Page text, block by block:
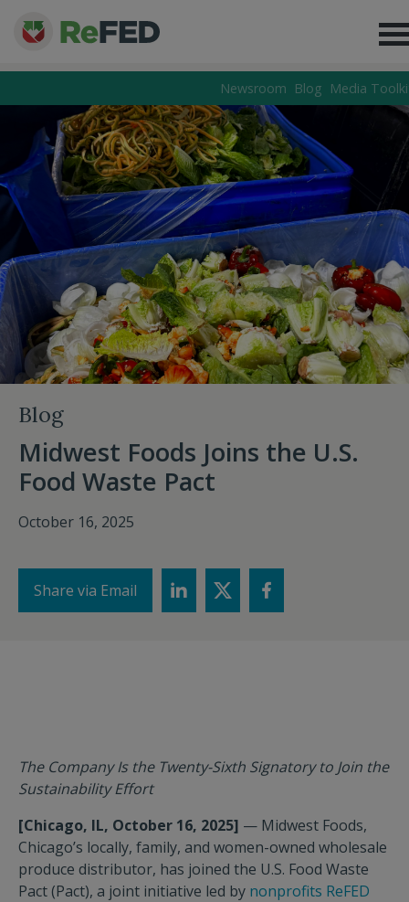
Newsroom Blog Media
Blog
Midwest Foods Joins the U.S.
Food Waste Pact
October 16, 2025
Share via Email
The Company Is the Twenty-Sixth Signatory to Join the
Sustainability Effort
[Chicago, IL, October 16, 2025] — Midwest Foods,
Chicago’s locally, family, and women-owned wholesale
produce distributor, has joined the U.S. Food Waste
Pact (Pact), a joint initiative led by nonprofits ReFED